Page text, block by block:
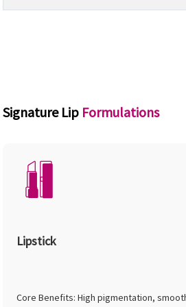
Signature Lip Formulations
Lipstick
Core Benefits: High pigmentation,